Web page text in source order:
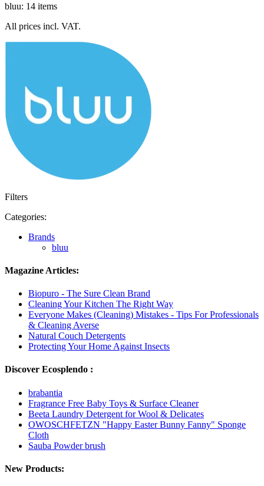
bluu: 14 items
All prices incl. VAT.
Filters
Categories:
Brands
bluu
Magazine Articles:
Biopuro - The Sure Clean Brand
Cleaning Your Kitchen The Right Way
Everyone Makes (Cleaning) Mistakes - Tips For Professionals
& Cleaning Averse
Natural Couch Detergents
Protecting Your Home Against Insects
Discover Ecosplendo :
brabantia
Fragrance Free Baby Toys & Surface Cleaner
Beeta Laundry Detergent for Wool & Delicates
OWOSCHFETZN "Happy Easter Bunny Fanny" Sponge
Cloth
Sauba Powder brush
New Products: